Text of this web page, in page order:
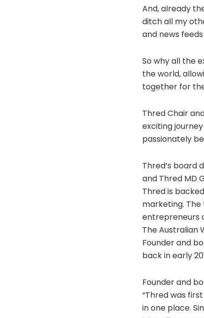
And, already
ditch all my
and news
So why all the
the world,
together for
Thred Chair
exciting
passionately
Thred’s board
and Thred MD
Thred is
marketing.
entrepreneurs
The Australian
Founder and
back in early
Founder and
“Thred was
in one place.